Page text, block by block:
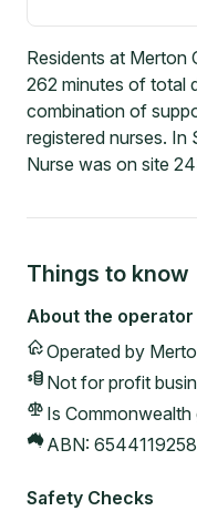
Residents at Merton
262 minutes of total
combination of
registered nurses. In
Nurse was on site
Things to know
About the operator
Operated by
Not for profit
Is
ABN:
Safety Checks